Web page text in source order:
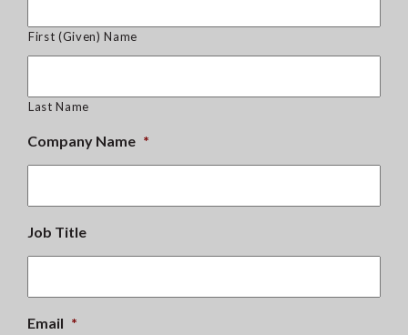
First (Given) Name
Last Name
Company Name *
Job Title
Email *